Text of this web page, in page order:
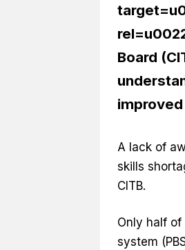
Board
improved
A lack of
skills
CITB.
Only half
system